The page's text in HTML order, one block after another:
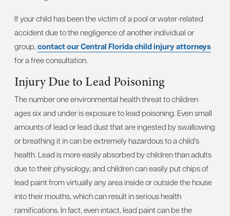
If your child has been the victim of a pool or water-related
accident due to the negligence of another individual or
group,contact our Central Florida child injury attorneys
for a free consultation.
Injury Due to Lead Poisoning
The number one environmental health threat to children
ages six and under is exposure to lead poisoning. Even small
amounts of lead or lead dust that are ingested by swallowing
or breathing it in can be extremely hazardous to a child's
health. Lead is more easily absorbed by children than adults
due to their physiology, and children can easily put chips of
lead paint from virtually any area inside or outside the house
into their mouths, which can result in serious health
ramifications. In fact, even intact, lead paint can be the